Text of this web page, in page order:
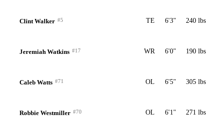
Clint Walker #5 TE 6'3" 240 lbs
Jeremiah Watkins #17 WR 6'0" 190 lbs
Caleb Watts #71 OL 6'5" 305 lbs
Robbie Westmiller #70 OL 6'1" 271 lbs